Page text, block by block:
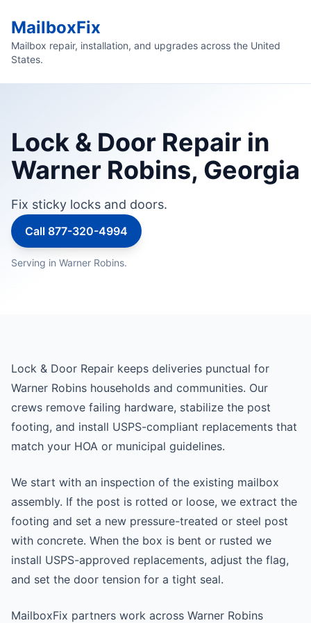
MailboxFix
Mailbox repair, installation, and upgrades across the United
States.
Lock & Door Repair in
Warner Robins, Georgia
Fix sticky locks and doors.
Call 877-320-4994
Serving in Warner Robins.
Lock & Door Repair keeps deliveries punctual for
Warner Robins households and communities. Our
crews remove failing hardware, stabilize the post
footing, and install USPS-compliant replacements that
match your HOA or municipal guidelines.
We start with an inspection of the existing mailbox
assembly. If the post is rotted or loose, we extract the
footing and set a new pressure-treated or steel post
with concrete. When the box is bent or rusted we
install USPS-approved replacements, adjust the flag,
and set the door tension for a tight seal.
MailboxFix partners work across Warner Robins